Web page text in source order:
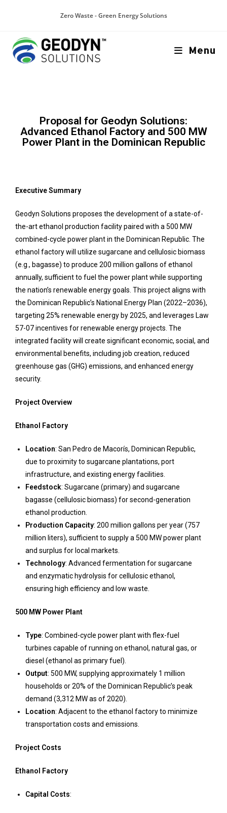
Zero Waste - Green Energy Solutions
Menu
Proposal for Geodyn Solutions:
Advanced Ethanol Factory and 500 MW
Power Plant in the Dominican Republic
Executive Summary
Geodyn Solutions proposes the development of a state-of-
the-art ethanol production facility paired with a 500 MW
combined-cycle power plant in the Dominican Republic. The
ethanol factory will utilize sugarcane and cellulosic biomass
(e.g., bagasse) to produce 200 million gallons of ethanol
annually, sufficient to fuel the power plant while supporting
the nation’s renewable energy goals. This project aligns with
the Dominican Republic’s National Energy Plan (2022–2036),
targeting 25% renewable energy by 2025, and leverages Law
57-07 incentives for renewable energy projects. The
integrated facility will create significant economic, social, and
environmental benefits, including job creation, reduced
greenhouse gas (GHG) emissions, and enhanced energy
security.
Project Overview
Ethanol Factory
Location: San Pedro de Macorís, Dominican Republic,
due to proximity to sugarcane plantations, port
infrastructure, and existing energy facilities.
Feedstock: Sugarcane (primary) and sugarcane
bagasse (cellulosic biomass) for second-generation
ethanol production.
Production Capacity: 200 million gallons per year (757
million liters), sufficient to supply a 500 MW power plant
and surplus for local markets.
Technology: Advanced fermentation for sugarcane
and enzymatic hydrolysis for cellulosic ethanol,
ensuring high efficiency and low waste.
500 MW Power Plant
Type: Combined-cycle power plant with flex-fuel
turbines capable of running on ethanol, natural gas, or
diesel (ethanol as primary fuel).
Output: 500 MW, supplying approximately 1 million
households or 20% of the Dominican Republic’s peak
demand (3,312 MW as of 2020).
Location: Adjacent to the ethanol factory to minimize
transportation costs and emissions.
Project Costs
Ethanol Factory
Capital Costs: